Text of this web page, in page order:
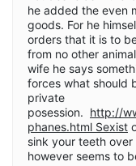
he added the even
goods. For he
orders that it is to
from no other
wife he says
forces what should
private
posession. http://
phanes.html Sexist
sink your teeth
however seems to